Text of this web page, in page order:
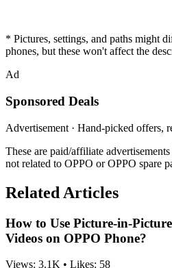
* Pictures, settings, and paths might
phones, but these won't affect the
Ad
Sponsored Deals
Advertisement · Hand-picked offers,
These are paid/affiliate
not related to OPPO or OPPO spare
Related Articles
How to Use Picture-in-
Videos on OPPO Phone?
Views: 3.1K • Likes: 58